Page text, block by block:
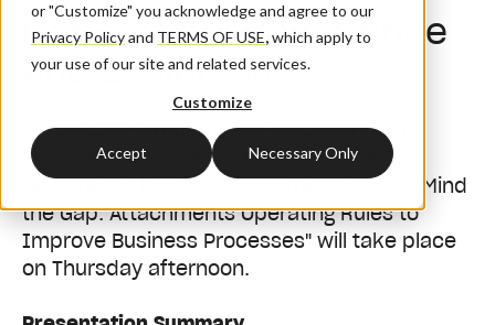
or "Customize" you acknowledge and agree to our
Privacy Policyand TERMS OF USE,which apply to
your use of our site and related services.
Customize
Accept Necessary Only
HIMSS 2022 Conference
and Exhibition
CAQH CORE Directors Erin Weber and Bob
Bowman will present at the HIMSS 2022
Conference in Orlando, FL. Their session "Mind
the Gap: Attachments Operating Rules to
Improve Business Processes" will take place
on Thursday afternoon.